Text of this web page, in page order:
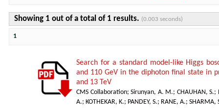
Showing 1 out of a total of 1 results. (0.003 seconds)
1
Search for a standard model-like Higgs
and 110 GeV in the diphoton final state in
and 13 TeV
CMS Collaboration;Sirunyan, A. M.; CHAUHAN, S.;
A.; KOTHEKAR, K.; PANDEY, S.; RANE, A.; SHARMA,